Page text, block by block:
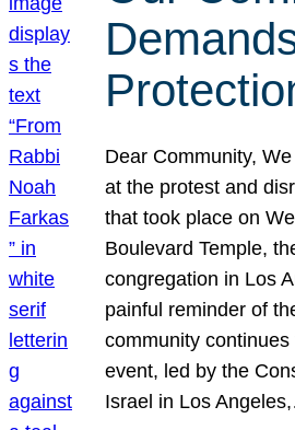
Dear Community,
at the protest and
that took place on
Boulevard Temple,
congregation in Los
painful reminder of
community
event, led by the
Israel in Los